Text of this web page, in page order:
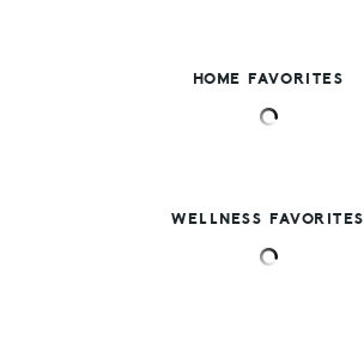
HOME FAVORITES
WELLNESS FAVORITES